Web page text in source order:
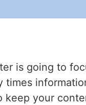
is going to
keep your